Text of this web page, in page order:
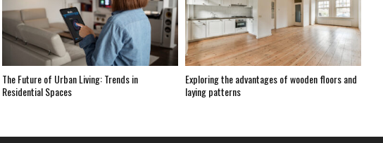
The Future of Urban Living: Trends in
Residential Spaces
Exploring the advantages of wooden floors and
laying patterns